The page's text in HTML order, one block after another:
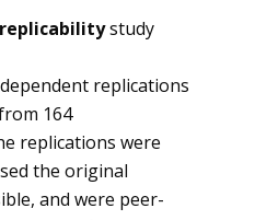
replicabilitystudy
replications
164
replications were
the original
and were peer-